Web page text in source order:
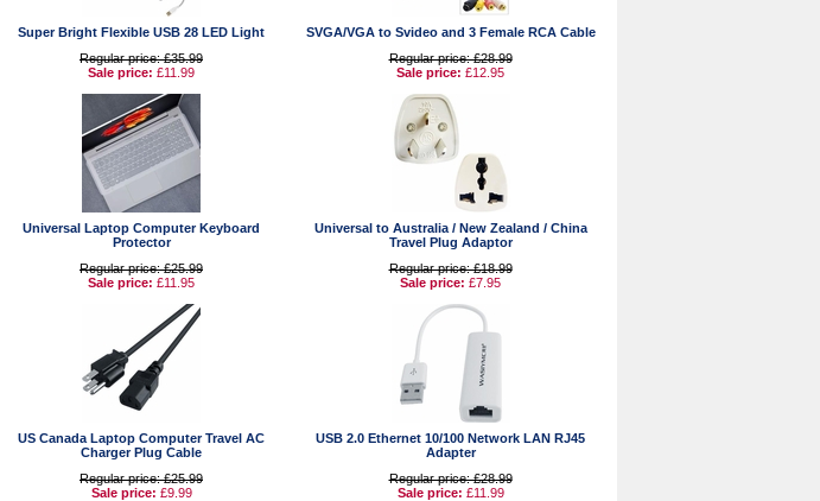
Super Bright Flexible USB 28 LED Light
Regular price: £35.99
Sale price: £11.99
SVGA/VGA to Svideo and 3 Female RCA Cable
Regular price: £28.99
Sale price: £12.95
Universal Laptop Computer Keyboard
Protector
Regular price: £25.99
Sale price: £11.95
Universal to Australia / New Zealand / China
Travel Plug Adaptor
Regular price: £18.99
Sale price: £7.95
US Canada Laptop Computer Travel AC
Charger Plug Cable
Regular price: £25.99
Sale price: £9.99
USB 2.0 Ethernet 10/100 Network LAN RJ45
Adapter
Regular price: £28.99
Sale price: £11.99